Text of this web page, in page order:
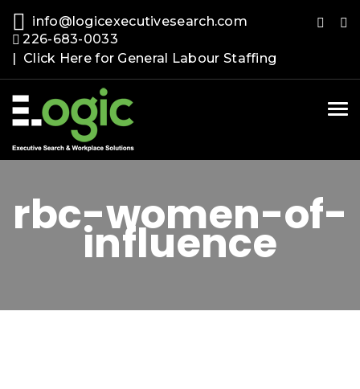
info@logicexecutivesearch.com
226-683-0033
| Click Here for General Labour Staffing
rbc-women-of-
influence